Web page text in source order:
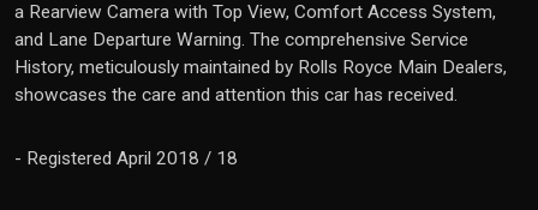
a Rearview Camera with Top View, Comfort Access System,
and Lane Departure Warning. The comprehensive Service
History, meticulously maintained by Rolls Royce Main Dealers,
showcases the care and attention this car has received.
- Registered April 2018 / 18